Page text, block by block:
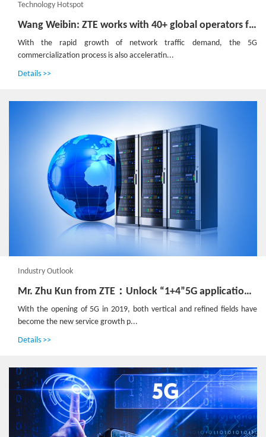
Technology Hotspot
Wang Weibin: ZTE works with 40+ global operators for 5G cooperation and testing
With the rapid growth of network traffic demand, the 5G
commercialization process is also acceleratin...
Details >>
Industry Outlook
Mr. Zhu Kun from ZTE：Unlock “1+4”5G application scenarios, build open and convergent edge network
With the opening of 5G in 2019, both vertical and refined fields have
become the new service growth p...
Details >>